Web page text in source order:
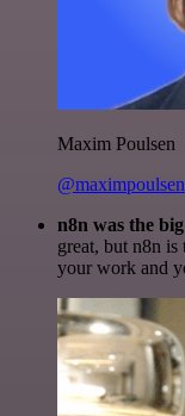
Maxim Poulsen
@maximpoulsen
n8n was the
great, but n8n
your work and